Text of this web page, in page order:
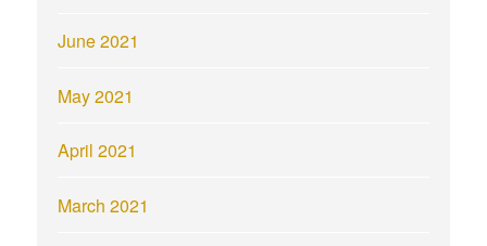
June 2021
May 2021
April 2021
March 2021